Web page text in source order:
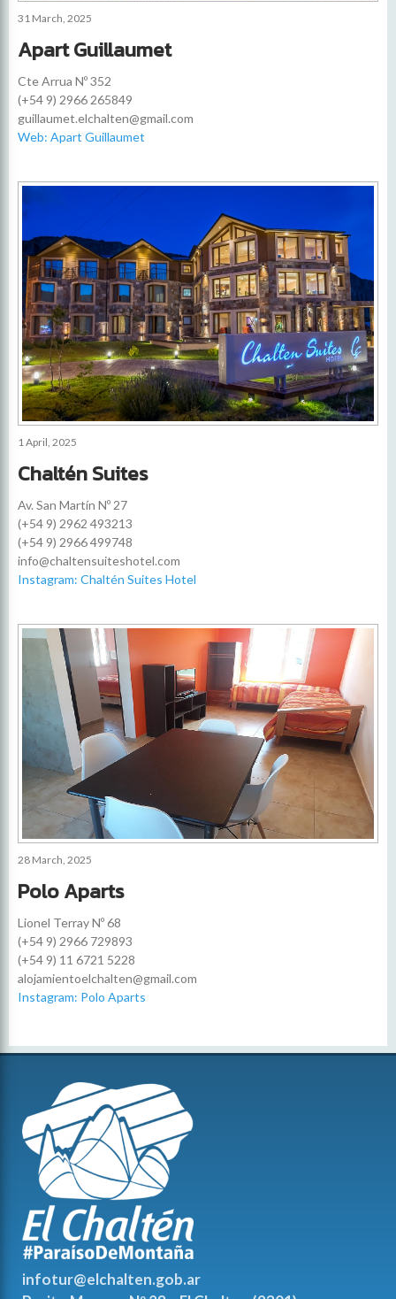
31 March, 2025
Apart Guillaumet
Cte Arrua Nº 352
(+54 9) 2966 265849
guillaumet.elchalten@gmail.com
Web: Apart Guillaumet
1 April, 2025
Chaltén Suites
Av. San Martín Nº 27
(+54 9) 2962 493213
(+54 9) 2966 499748
info@chaltensuiteshotel.com
Instagram: Chaltén Suites Hotel
28 March, 2025
Polo Aparts
Lionel Terray Nº 68
(+54 9) 2966 729893
(+54 9) 11 6721 5228
alojamientoelchalten@gmail.com
Instagram: Polo Aparts
infotur@elchalten.gob.ar